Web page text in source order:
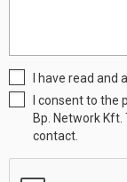
I have read
I consent to
Bp. Network
contact.